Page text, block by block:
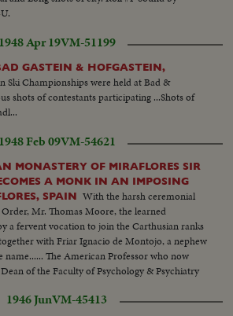
1948 Apr 19VM-51199
GASTEIN & HOFGASTEIN,
Ski Championships were held at Bad &
shots of contestants participating ...Shots of
1948 Feb 09VM-54621
MONASTERY OF MIRAFLORES SIR
A MONK IN AN IMPOSING
SPAIN With the harsh ceremonial
Mr. Thomas Moore, the learned
a fervent vocation to join the Carthusian ranks
with Friar Ignacio de Montojo, a nephew
The American Professor who now
of the Faculty of Psychology & Psychiatry
...
1946 JunVM-45413